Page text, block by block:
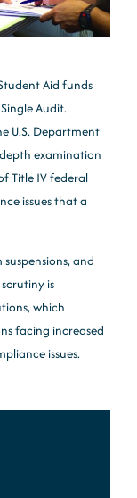
Aid funds
Audit.
U.S. Department
examination
Title IV federal
issues that a
and
is
which
facing increased
issues.